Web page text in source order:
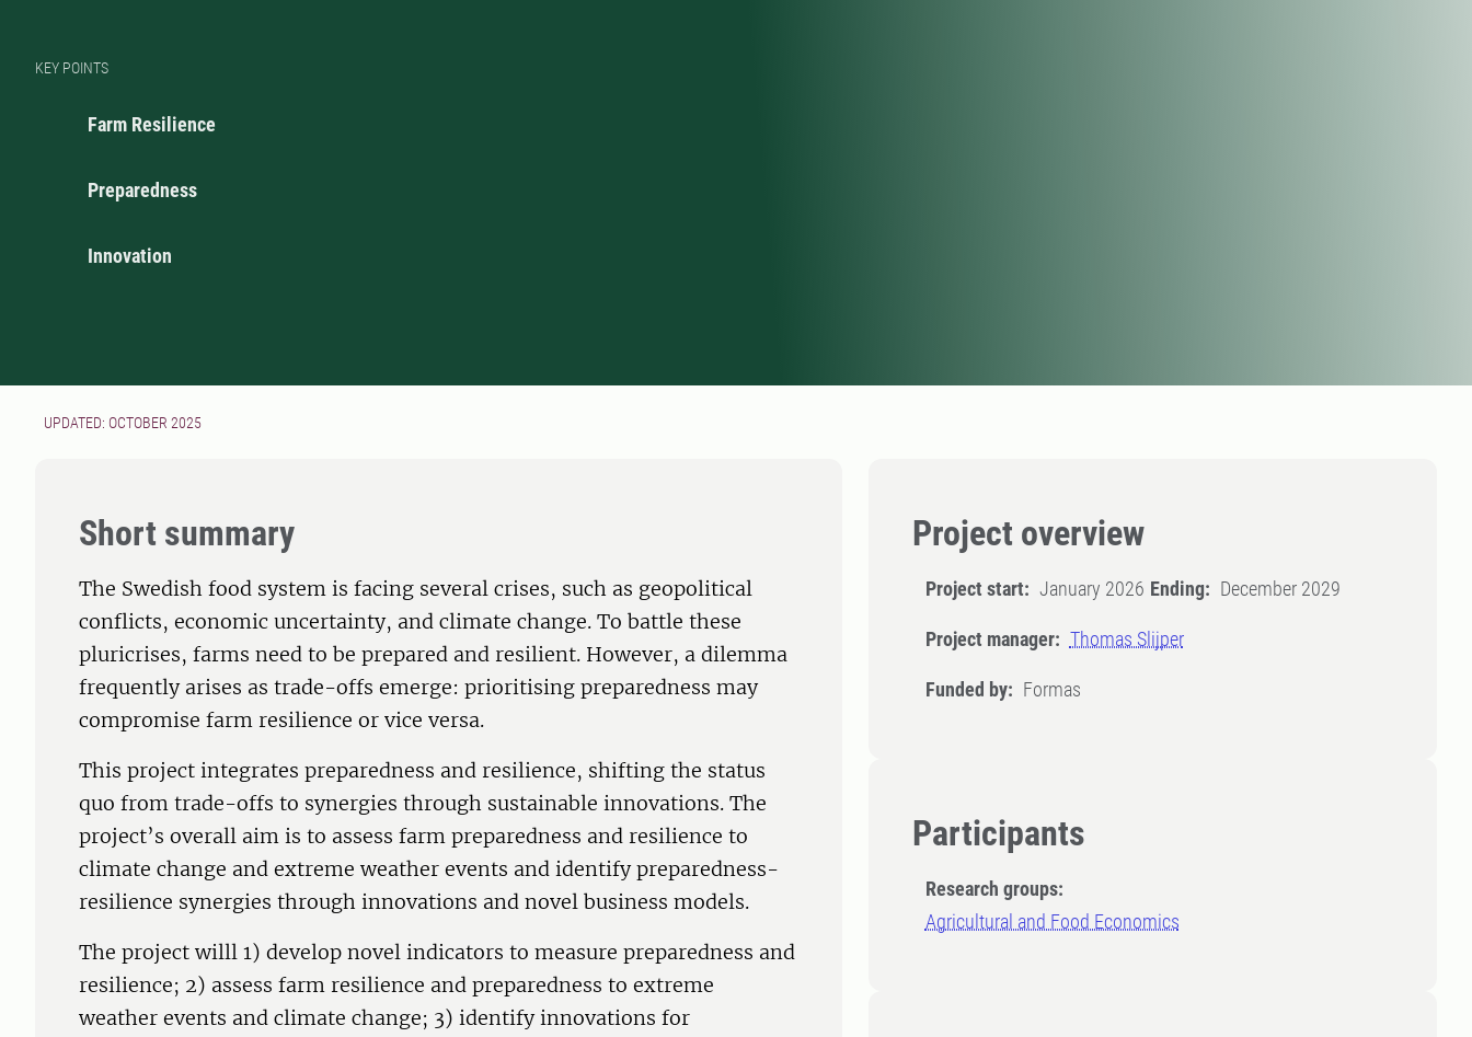
KEY POINTS
Farm Resilience
Preparedness
Innovation
UPDATED: OCTOBER 2025
Project overview
Project start: January 2026 Ending: December 2029
Project manager: Thomas Slijper
Funded by: Formas
Participants
Research groups:
Agricultural and Food Economics
Short summary
The Swedish food system is facing several crises, such as geopolitical
conflicts, economic uncertainty, and climate change. To battle these
pluricrises, farms need to be prepared and resilient. However, a dilemma
frequently arises as trade-offs emerge: prioritising preparedness may
compromise farm resilience or vice versa.
This project integrates preparedness and resilience, shifting the status
quo from trade-offs to synergies through sustainable innovations. The
project’s overall aim is to assess farm preparedness and resilience to
climate change and extreme weather events and identify preparedness-
resilience synergies through innovations and novel business models.
The project willl 1) develop novel indicators to measure preparedness and
resilience; 2) assess farm resilience and preparedness to extreme
weather events and climate change; 3) identify innovations for